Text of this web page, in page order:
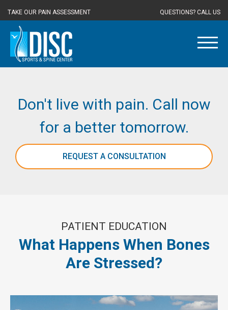
TAKE OUR PAIN ASSESSMENT QUESTIONS? CALL US
Don't live with pain. Call now
for a better tomorrow.
REQUEST A CONSULTATION
PATIENT EDUCATION
What Happens When Bones
Are Stressed?